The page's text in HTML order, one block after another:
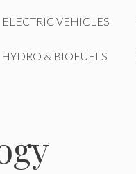
ELECTRIC VEHICLES
HYDRO & BIOFUELS